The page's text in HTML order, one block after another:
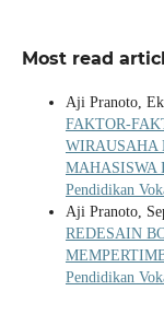
Most read
Aji Pranoto,
FAKTOR-
WIRAUSAHA
MAHASISWA
Pendidikan
Aji Pranoto,
REDESAIN
Pendidikan